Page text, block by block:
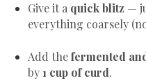
Give it a quick blitz —
everything coarsely
Add thefermented
by1 cup of curd.